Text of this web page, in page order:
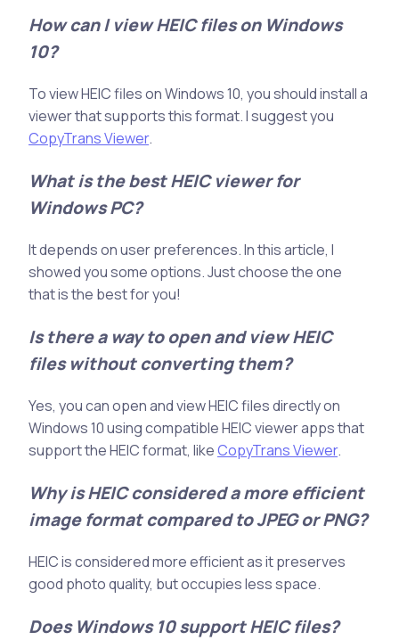
How can I view HEIC files on Windows
10?
To view HEIC files on Windows 10, you should install a
viewer that supports this format. I suggest you
CopyTrans Viewer.
What is the best HEIC viewer for
Windows PC?
It depends on user preferences. In this article, I
showed you some options. Just choose the one
that is the best for you!
Is there a way to open and view HEIC
files without converting them?
Yes, you can open and view HEIC files directly on
Windows 10 using compatible HEIC viewer apps that
support the HEIC format, likeCopyTrans Viewer.
Why is HEIC considered a more efficient
image format compared to JPEG or PNG?
HEIC is considered more efficient as it preserves
good photo quality, but occupies less space.
Does Windows 10 support HEIC files?